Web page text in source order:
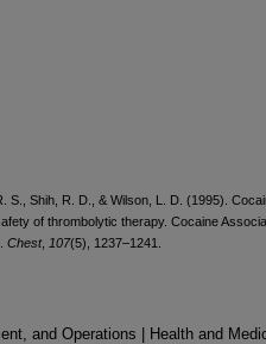
S., Shih, R. D., & Wilson, L. D. (1995).
of thrombolytic therapy. Cocaine
Chest, 107(5), 1237–1241.
and Operations | Health and